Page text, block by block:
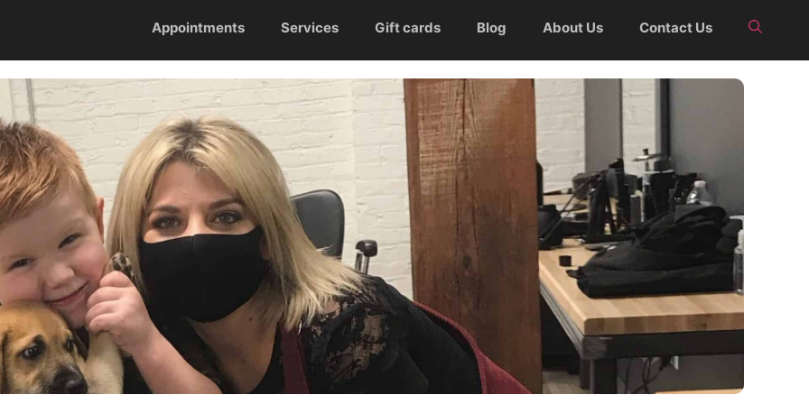
Appointments Services Gift cards Blog About Us Contact Us